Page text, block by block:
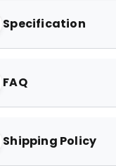
Specification
FAQ
Shipping Policy